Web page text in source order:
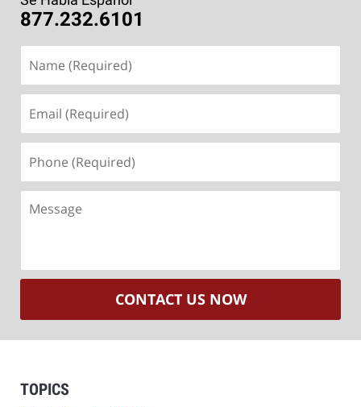
877.232.6101
(Required)
(Required)
(Required)
CONTACT US NOW
TOPICS